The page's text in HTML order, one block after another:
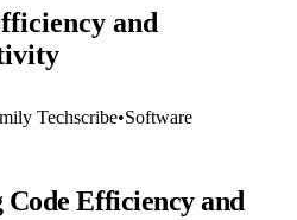
and
Techscribe•Software
Efficiency and